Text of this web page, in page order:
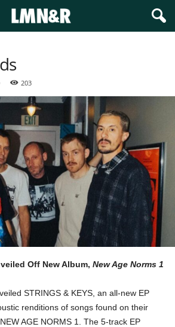
203
Off New Album, New Age Norms 1
STRINGS & KEYS, an all-new EP
renditions of songs found on their
AGE NORMS 1. The 5-track EP